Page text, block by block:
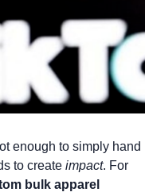
enough to simply hand
to create impact. For
bulk apparel